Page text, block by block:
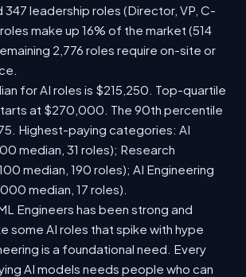
347 leadership roles (Director, VP, C-
make up 16% of the market (514
2,776 roles require on-site or
for AI roles is $215,250. Top-quartile
at $270,000. The 90th percentile
Highest-paying categories: AI
median, 31 roles); Research
median, 190 roles); AI Engineering
median, 17 roles).
Engineers has been strong and
some AI roles that spike with hype
is a foundational need. Every
AI models needs people who can